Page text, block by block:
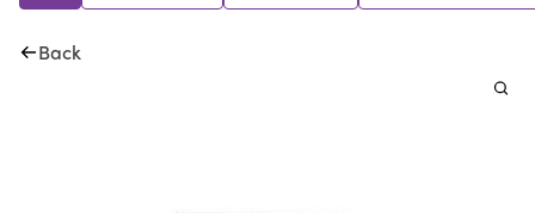
Back